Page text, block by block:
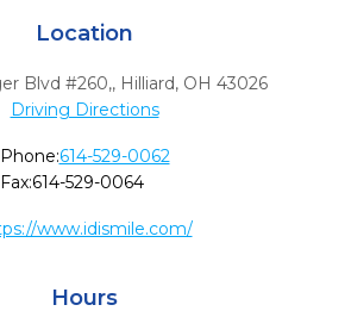
Location
Blvd #260,, Hilliard, OH 43026
Driving Directions
Phone:614-529-0062
Fax:614-529-0064
www.idismile.com/
Hours